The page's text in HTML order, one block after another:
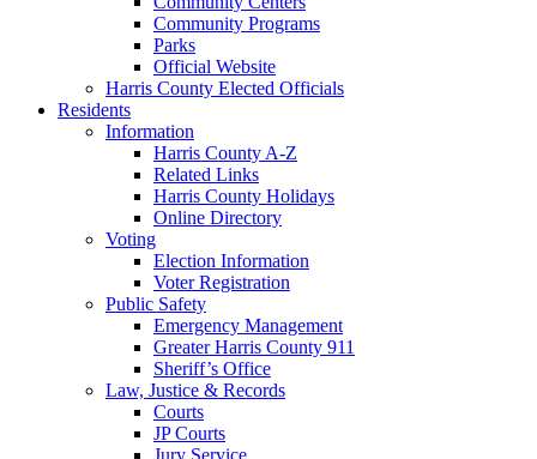
Community Programs
Parks
Official Website
Harris County Elected Officials
Residents
Information
Harris County A-Z
Related Links
Harris County Holidays
Online Directory
Voting
Election Information
Voter Registration
Public Safety
Emergency Management
Greater Harris County 911
Sheriff’s Office
Law, Justice & Records
Courts
JP Courts
Jury Service